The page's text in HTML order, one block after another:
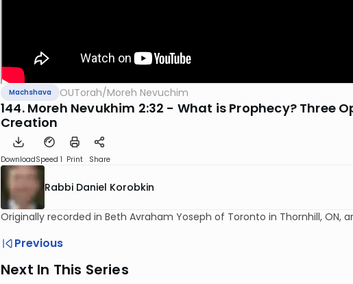
Machshava OUTorah/Moreh Nevuchim
144. Moreh Nevukhim 2:32 - What is Prophecy? Three
Creation
DownloadSpeed 1 Print Share
Rabbi Daniel Korobkin
Originally recorded in Beth Avraham Yoseph of Toronto in Thornhill, ON,
Previous
Next In This Series